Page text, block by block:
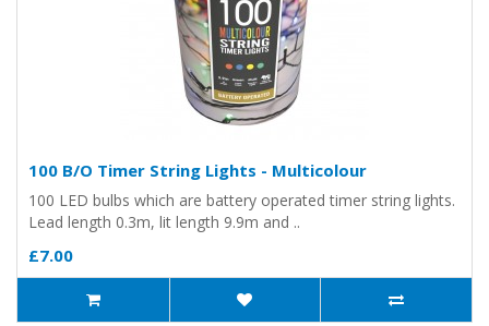
100 B/O Timer String Lights - Multicolour
100 LED bulbs which are battery operated timer string lights.
Lead length 0.3m, lit length 9.9m and ..
£7.00